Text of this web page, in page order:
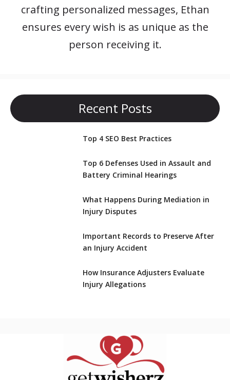
crafting personalized messages, Ethan
ensures every wish is as unique as the
person receiving it.
Recent Posts
Top 4 SEO Best Practices
Top 6 Defenses Used in Assault and
Battery Criminal Hearings
What Happens During Mediation in
Injury Disputes
Important Records to Preserve After
an Injury Accident
How Insurance Adjusters Evaluate
Injury Allegations